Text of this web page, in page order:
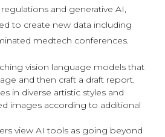
and generative AI,
to create new data including
medtech conferences.
vision language models that
and then craft a draft report.
in diverse artistic styles and
images according to additional
view AI tools as going beyond